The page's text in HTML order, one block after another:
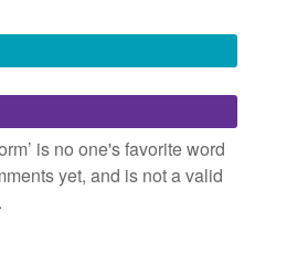
temporarily disabled while
database.
is no one's favorite word
yet, and is not a valid